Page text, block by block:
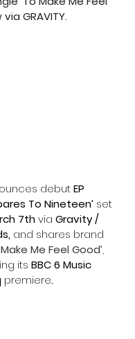
GRAVITY.
debut EP
To Nineteen’ set
7th via Gravity /
and shares brand
Make Me Feel Good’,
its BBC 6 Music
premiere.